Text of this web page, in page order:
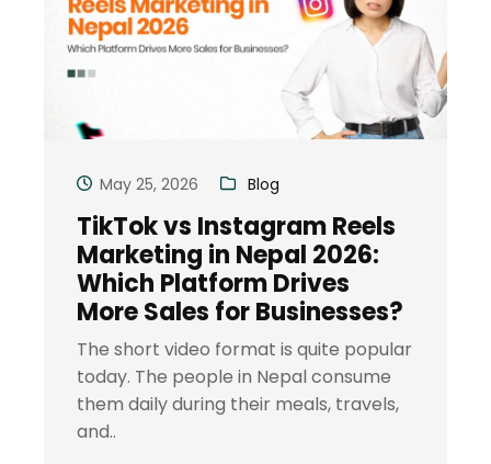
May 25, 2026 Blog
TikTok vs Instagram Reels
Marketing in Nepal 2026:
Which Platform Drives
More Sales for Businesses?
The short video format is quite popular
today. The people in Nepal consume
them daily during their meals, travels,
and..